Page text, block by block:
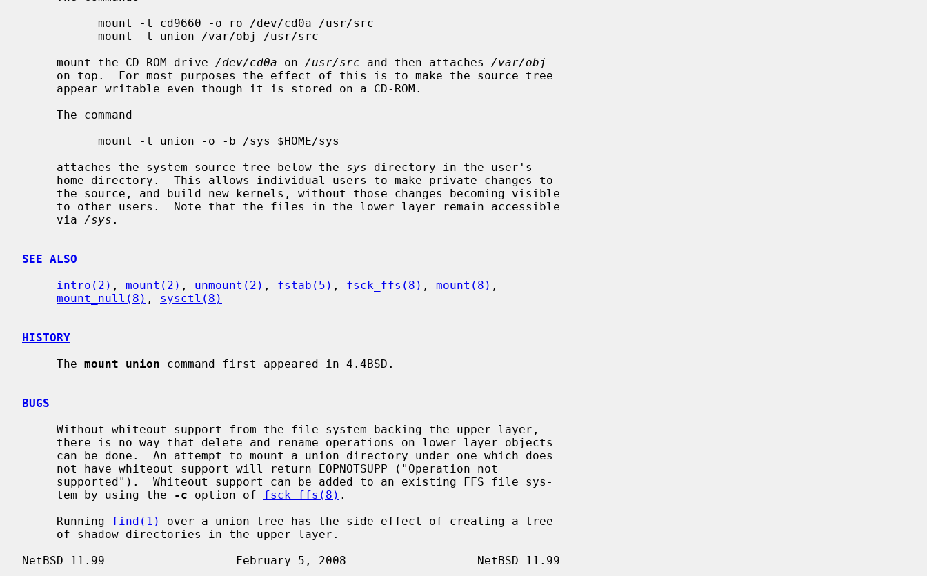
     mount the CD-ROM drive
/dev/cd0a on /usr/src and then attaches /var/obj
     attaches the system source tree below the
sys directory in the user's
     via
/sys .
SEE ALSO
intro(2) , mount(2) , unmount(2) , fstab(5) , fsck_ffs(8) , mount(8) ,
mount_null(8) , sysctl(8)
HISTORY
     The
mount_union command first appeared in 4.4BSD.
BUGS
     tem by using the
-c option of fsck_ffs(8) .
     Running
find(1)
over a union tree has the side-effect of creating a tree